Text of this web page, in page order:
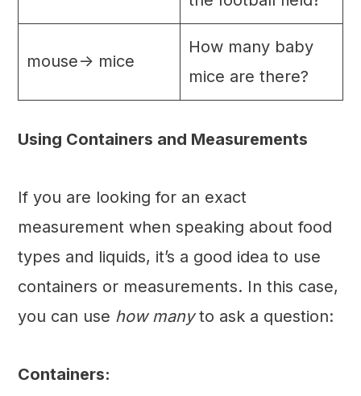
mouse-> mice
How many baby
mice are there?
Using Containers and Measurements
If you are looking for an exact
measurement when speaking about food
types and liquids, it’s a good idea to use
containers or measurements. In this case,
you can use how manyto ask a question:
Containers: